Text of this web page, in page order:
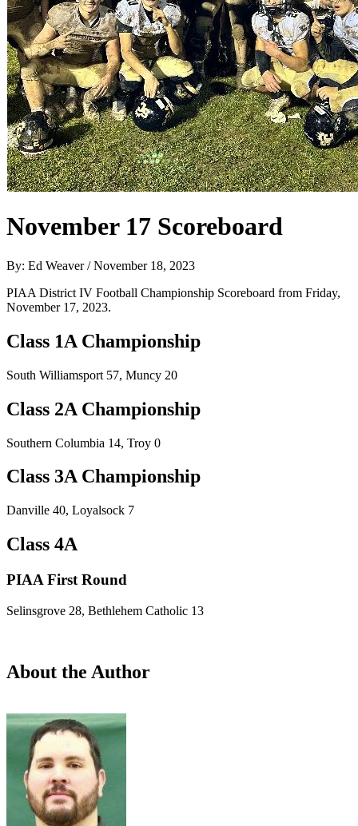
November 17 Scoreboard
By: Ed Weaver / November 18, 2023
PIAA District IV Football Championship Scoreboard from Friday,
November 17, 2023.
Class 1A Championship
South Williamsport 57, Muncy 20
Class 2A Championship
Southern Columbia 14, Troy 0
Class 3A Championship
Danville 40, Loyalsock 7
Class 4A
PIAA First Round
Selinsgrove 28, Bethlehem Catholic 13
About the Author